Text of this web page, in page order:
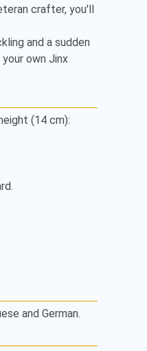
crafter, you'll
and a sudden
own Jinx
(14 cm):
and German.